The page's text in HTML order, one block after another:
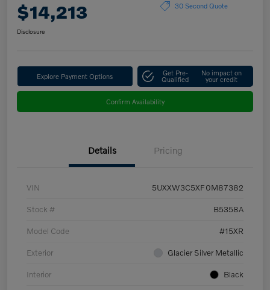
$14,213 30 Second Quote
Disclosure
Explore Payment Options Get Pre-
Qualified
No impact on
your credit
Confirm Availability
Details Pricing
VIN 5UXXW3C5XF0M87382
Stock # B5358A
Model Code #15XR
Exterior Glacier Silver Metallic
Interior Black